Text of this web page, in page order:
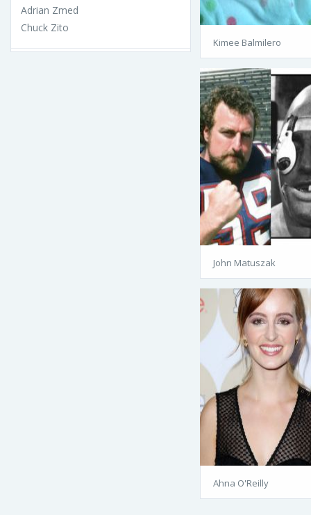
Adrian Zmed
Chuck Zito
Kimee Balmilero
John Matuszak
Ahna O'Reilly